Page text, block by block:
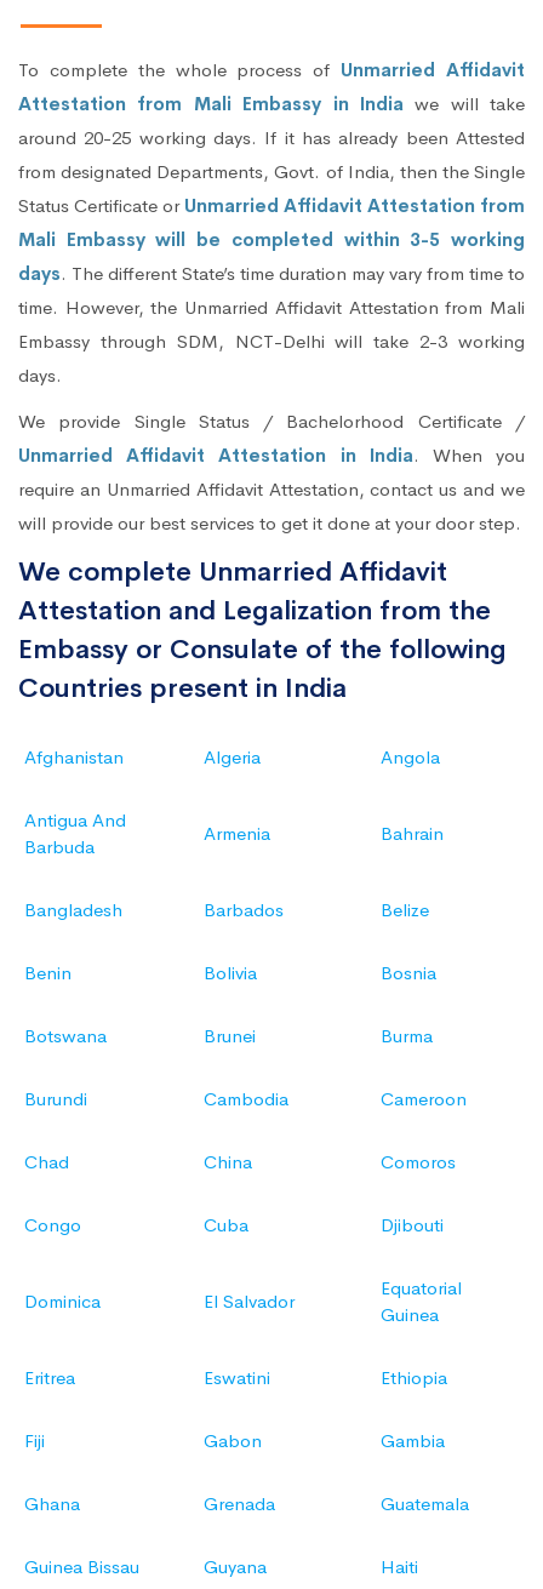
To complete the whole process of Unmarried Affidavit
Attestation from Mali Embassy in Indiawe will take
around 20-25 working days. If it has already been Attested
from designated Departments, Govt. of India, then the Single
Status Certificate or Unmarried Affidavit Attestation from
Mali Embassy will be completed within 3-5 working
days. The different State’s time duration may vary from time to
time. However, the Unmarried Affidavit Attestation from Mali
Embassy through SDM, NCT-Delhi will take 2-3 working
days.
We provide Single Status / Bachelorhood Certificate /
Unmarried Affidavit Attestation in India. When you
require an Unmarried Affidavit Attestation, contact us and we
will provide our best services to get it done at your door step.
We complete Unmarried Affidavit
Attestation and Legalization from the
Embassy or Consulate of the following
Countries present in India
Afghanistan Algeria Angola
Antigua And
Barbuda
Armenia Bahrain
Bangladesh Barbados Belize
Benin Bolivia Bosnia
Botswana Brunei Burma
Burundi Cambodia Cameroon
Chad China Comoros
Congo Cuba Djibouti
Dominica El Salvador
Equatorial
Guinea
Eritrea Eswatini Ethiopia
Fiji Gabon Gambia
Ghana Grenada Guatemala
Guinea Bissau Guyana Haiti